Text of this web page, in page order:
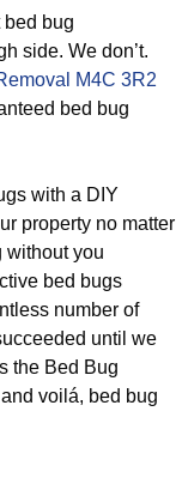
bug
side. We don’t.
M4C 3R2
bed bug
with a DIY
property no matter
without you
bed bugs
number of
until we
the Bed Bug
voilá, bed bug